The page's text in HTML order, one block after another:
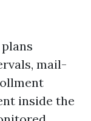
mail-
inside the